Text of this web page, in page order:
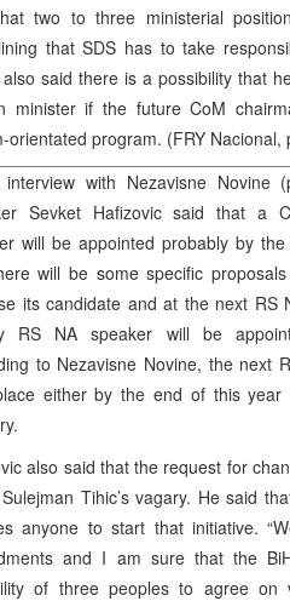
two to three ministerial
that SDS has to take
also said there is a possibility that
minister if the future CoM
orientated program. (FRY Nacional,
with Nezavisne Novine
Sevket Hafizovic said that a
will be appointed probably by
will be some specific
its candidate and at the next RS
RS NA speaker will be
to Nezavisne Novine, the next
either by the end of this
also said that the request for
Tihic’s vagary. He said
anyone to start that initiative.
and I am sure that the
of three peoples to agree on